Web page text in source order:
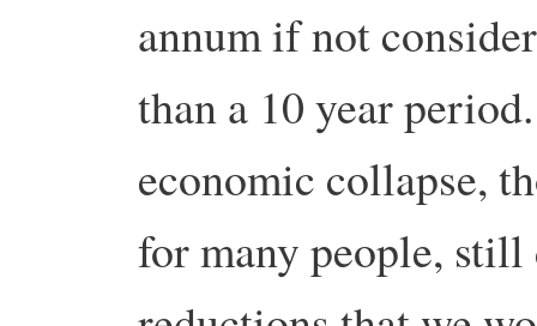
annum if not
than a 10 year
economic collapse,
for many people,